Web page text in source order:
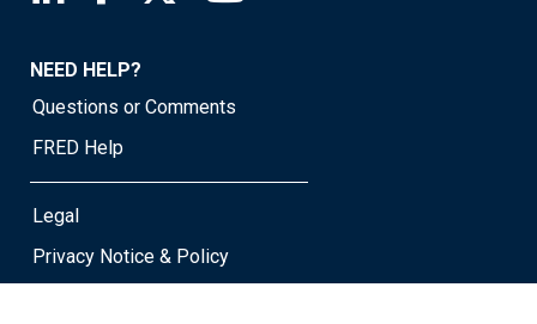
NEED HELP?
Questions or Comments
FRED Help
Legal
Privacy Notice & Policy